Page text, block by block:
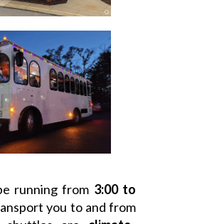
running from 3:00 to
you to and from